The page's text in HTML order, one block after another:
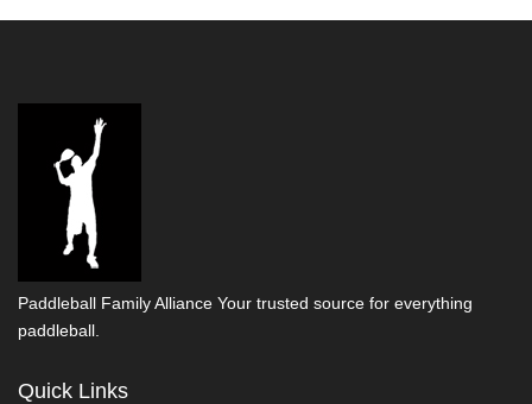
Paddleball Family Alliance Your trusted source for everything
paddleball.
Quick Links